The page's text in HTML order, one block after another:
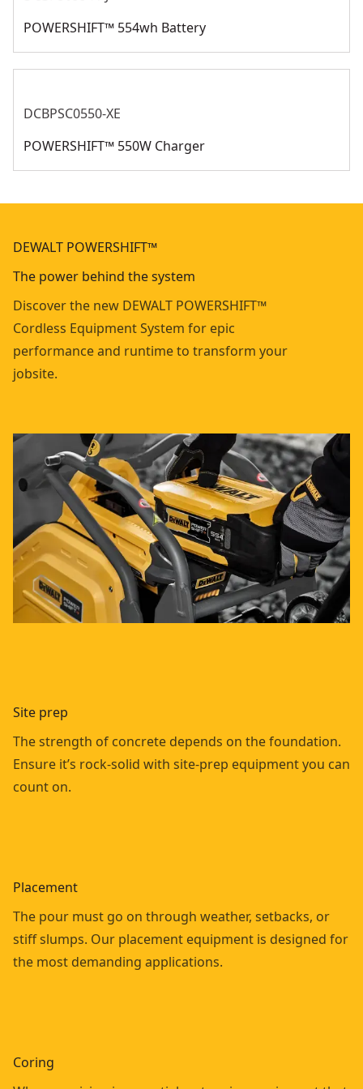
POWERSHIFT™ 554wh Battery
DCBPSC0550-XE
POWERSHIFT™ 550W Charger
DEWALT POWERSHIFT™
The power behind the system
Discover the new DEWALT POWERSHIFT™
Cordless Equipment System for epic
performance and runtime to transform your
jobsite.
Site prep
The strength of concrete depends on the foundation.
Ensure it’s rock-solid with site-prep equipment you can
count on.
Placement
The pour must go on through weather, setbacks, or
stiff slumps. Our placement equipment is designed for
the most demanding applications.
Coring